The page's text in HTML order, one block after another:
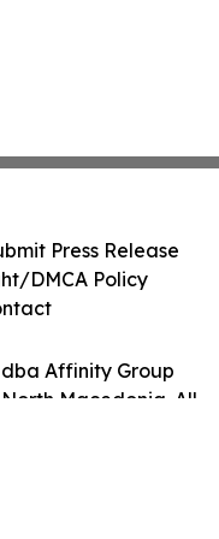
Affinity Group
Macedonia. All
Press Release
DMCA Policy